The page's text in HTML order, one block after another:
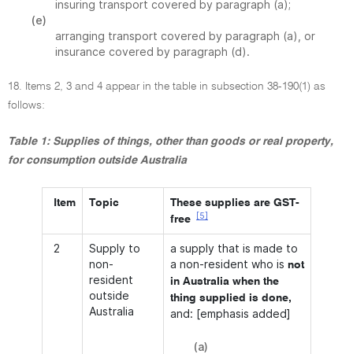
insuring transport covered by paragraph (a);
(e)
arranging transport covered by paragraph (a), or
insurance covered by paragraph (d).
18. Items 2, 3 and 4 appear in the table in subsection 38-190(1) as
follows:
Table 1: Supplies of things, other than goods or real property,
for consumption outside Australia
Item Topic
These supplies are GST-
free
[5]
2
Supply to
non-
resident
outside
Australia
a supply that is made to
a non-resident who is not
in Australia when the
thing supplied is done,
and: [emphasis added]
(a)